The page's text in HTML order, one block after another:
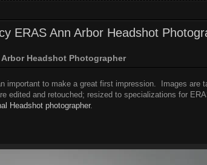
ERAS Ann Arbor Headshot
Headshot Photographer
important to make a great first impression. Images are
edited and retouched; resized to specializations for
Headshot photographer.